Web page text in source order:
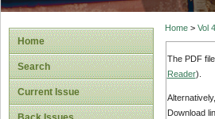
Home
Search
Current Issue
Home> Vol
The PDF
Reader).
Download